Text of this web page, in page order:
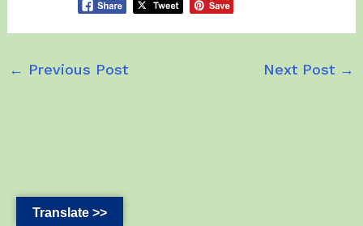
← Previous Post Next Post →
Translate >>